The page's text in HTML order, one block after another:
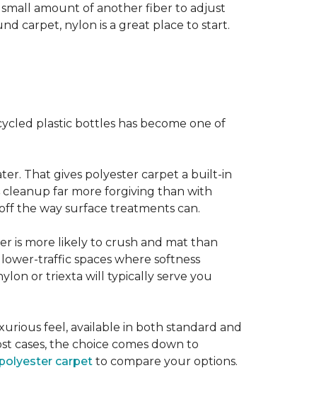
amount of another fiber to adjust
carpet, nylon is a great place to start.
plastic bottles has become one of
That gives polyester carpet a built-in
cleanup far more forgiving than with
the way surface treatments can.
is more likely to crush and mat than
traffic spaces where softness
or triexta will typically serve you
feel, available in both standard and
cases, the choice comes down to
carpet to compare your options.